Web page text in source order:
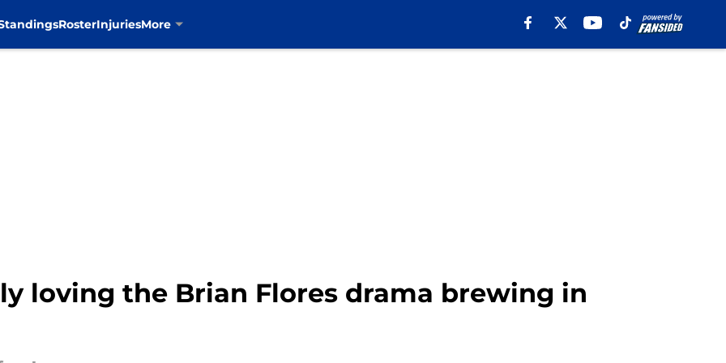
RosterInjuriesMore
loving the Brian Flores drama brewing in